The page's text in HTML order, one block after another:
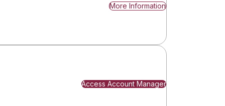
More Information
Access Account Manager